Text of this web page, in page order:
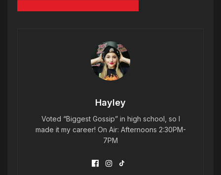
Hayley
Voted “Biggest Gossip” in high school, so I
made it my career! On Air: Afternoons 2:30PM-
7PM